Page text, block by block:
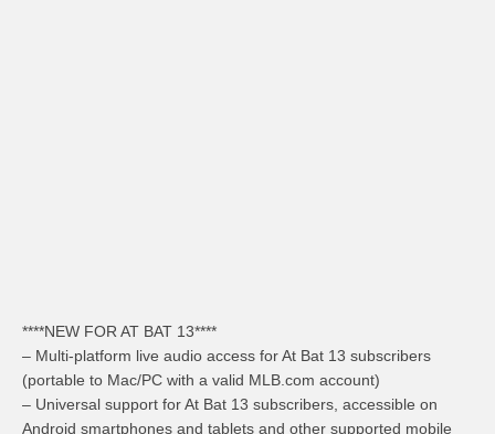
****NEW FOR AT BAT 13****
– Multi-platform live audio access for At Bat 13 subscribers
(portable to Mac/PC with a valid MLB.com account)
– Universal support for At Bat 13 subscribers, accessible on
Android smartphones and tablets and other supported mobile